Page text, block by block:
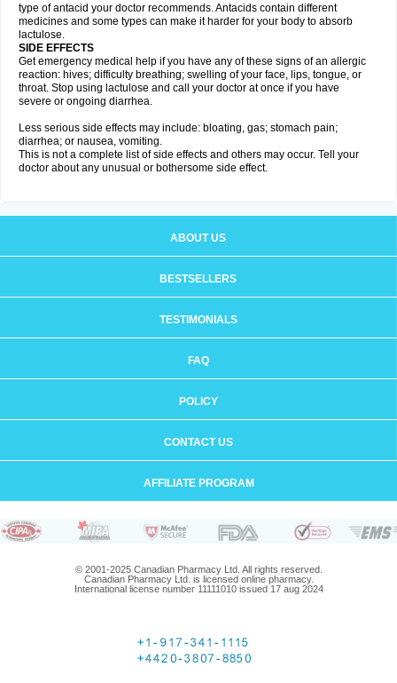
type of antacid your doctor recommends. Antacids contain different
medicines and some types can make it harder for your body to absorb
lactulose.
SIDE EFFECTS
Get emergency medical help if you have any of these signs of an allergic
reaction: hives; difficulty breathing; swelling of your face, lips, tongue, or
throat. Stop using lactulose and call your doctor at once if you have
severe or ongoing diarrhea.
Less serious side effects may include: bloating, gas; stomach pain;
diarrhea; or nausea, vomiting.
This is not a complete list of side effects and others may occur. Tell your
doctor about any unusual or bothersome side effect.
ABOUT US
BESTSELLERS
TESTIMONIALS
FAQ
POLICY
CONTACT US
AFFILIATE PROGRAM
© 2001-2025 Canadian Pharmacy Ltd. All rights reserved.
Canadian Pharmacy Ltd. is licensed online pharmacy.
International license number 11111010 issued 17 aug 2024